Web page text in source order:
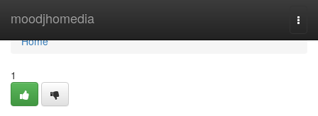
moodjhomedia
Home
Home
1